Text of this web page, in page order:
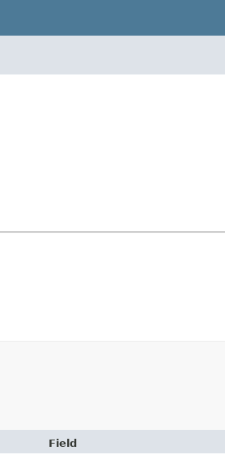
Field